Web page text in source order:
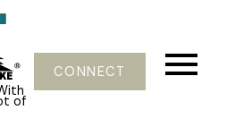
of
CONNECT